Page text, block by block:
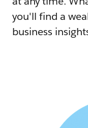
you'll find a
business